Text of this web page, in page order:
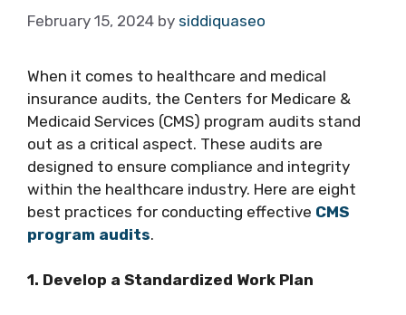
February 15, 2024 by siddiquaseo
When it comes to healthcare and medical
insurance audits, the Centers for Medicare &
Medicaid Services (CMS) program audits stand
out as a critical aspect. These audits are
designed to ensure compliance and integrity
within the healthcare industry. Here are eight
best practices for conducting effective CMS
program audits.
1. Develop a Standardized Work Plan